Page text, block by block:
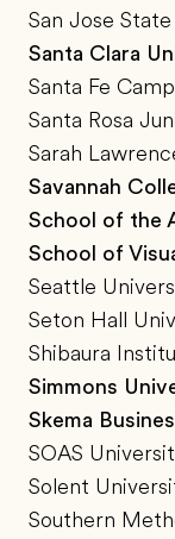
San Jose
Santa Clara
Santa Fe
Santa Rosa
Sarah
Savannah
School of the
School of
Seattle
Seton Hall
Shibaura
Simmons
Skema
SOAS
Solent
Southern